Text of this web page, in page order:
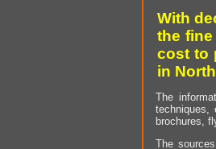
With
the
cost to
in
The
techniques,
brochures,
The